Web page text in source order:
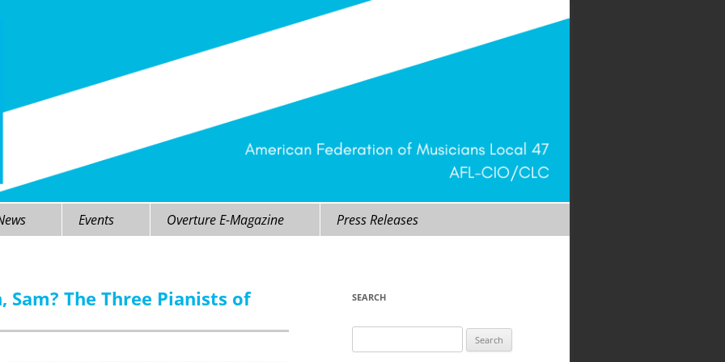
Events Overture E-Magazine Press Releases
Sam? The Three Pianists of
SEARCH
for: